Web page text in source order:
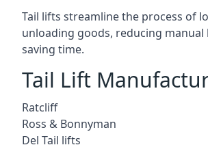
Tail lifts streamline the process of
unloading goods, reducing manual
saving time.
Tail Lift
Ratcliff
Ross & Bonnyman
Del Tail lifts